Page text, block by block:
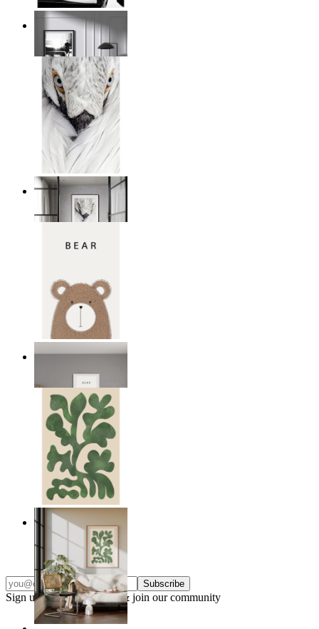
Urban Classic
From $17.00
White Bird Intensity
From
$17.00
Nordic Bear
From
$17.00
Nordic Green Forms
From
$17.00
Subscribe
Sign up to our newsletter & join our community